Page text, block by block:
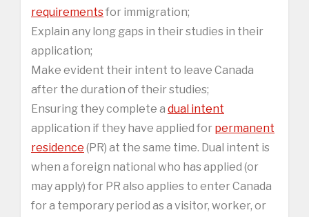
requirementsfor immigration;
Explain any long gaps in their studies in their
application;
Make evident their intent to leave Canada
after the duration of their studies;
Ensuring they complete a dual intent
application if they have applied for permanent
residence (PR) at the same time. Dual intent is
when a foreign national who has applied (or
may apply) for PR also applies to enter Canada
for a temporary period as a visitor, worker, or